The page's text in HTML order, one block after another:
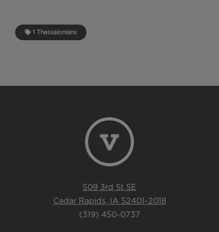
1 Thessalonians
509 3rd St SE
Cedar Rapids, IA 52401-2018
(319) 450-0737